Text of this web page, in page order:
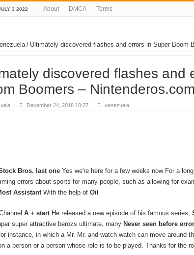
3 2022 About DMCA Terms
/ Ultimately discovered flashes and errors in Super Boom
discovered flashes and
Boomers – Nintenderos.com
December 24, 2018 10:27 venezuela
Bros. last one Yes we're here for a few weeks now For a
errors about sports for many people, such as allowing for
AssistantWith the help of Oil
A + startHe released a new episode of his famous series,
super attractive berozs ultimate, many Never seen before error
instance, in which a Mr. Mr. and watch watch can move around
a person or a person whose role is to be played. Thanks for the